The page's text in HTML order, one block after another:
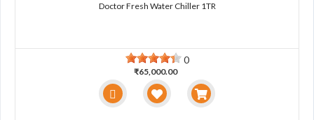
Doctor Fresh Water Chiller 1TR
0
₹65,000.00